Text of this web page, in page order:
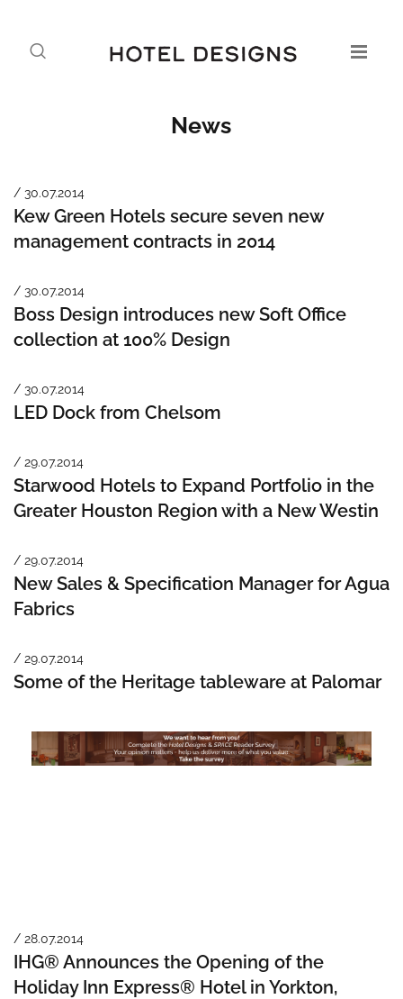
News
/ 30.07.2014
Kew Green Hotels secure seven new
management contracts in 2014
/ 30.07.2014
Boss Design introduces new Soft Office
collection at 100% Design
/ 30.07.2014
LED Dock from Chelsom
/ 29.07.2014
Starwood Hotels to Expand Portfolio in the
Greater Houston Region with a New Westin
/ 29.07.2014
New Sales & Specification Manager for Agua
Fabrics
/ 29.07.2014
Some of the Heritage tableware at Palomar
/ 28.07.2014
IHG® Announces the Opening of the
Holiday Inn Express® Hotel in Yorkton,